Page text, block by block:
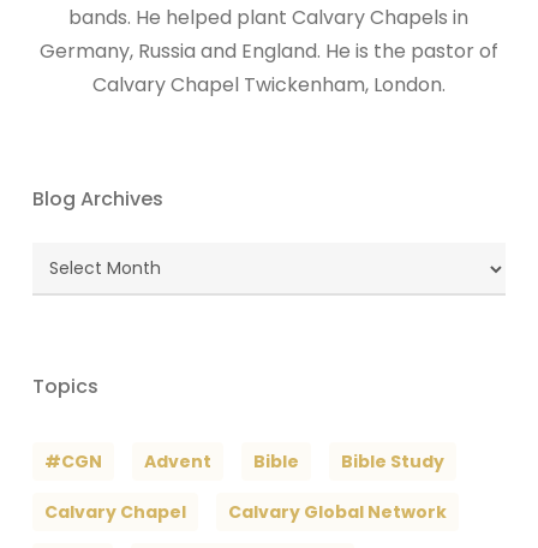
bands. He helped plant Calvary Chapels in
Germany, Russia and England. He is the pastor of
Calvary Chapel Twickenham, London.​​
Blog Archives
Blog
Archives
Topics
#CGN Advent Bible Bible Study
Calvary Chapel Calvary Global Network